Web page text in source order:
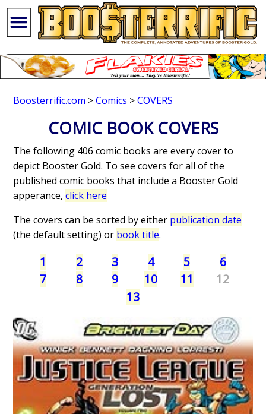
Boosterrific.com >Comics >COVERS
COMIC BOOK COVERS
The following 406 comic books are every cover to
depict Booster Gold. To see covers for all of the
published comic books that include a Booster Gold
apperance,click here
The covers can be sorted by either publication date
(the default setting) or book title.
1 2 3 4 5
6
7
8 9 10 11
12
13